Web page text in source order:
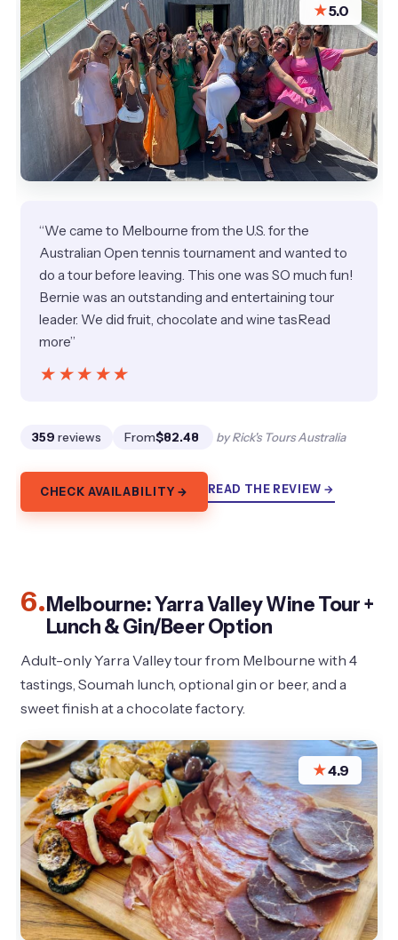
★5.0
“We came to Melbourne from the U.S. for the
Australian Open tennis tournament and wanted to
do a tour before leaving. This one was SO much fun!
Bernie was an outstanding and entertaining tour
leader. We did fruit, chocolate and wine tasRead
more”
★★★★★
★★★★★
359 reviews From$82.48 by Rick's Tours Australia
CHECK AVAILABILITY → READ THE REVIEW →
6.Melbourne: Yarra Valley Wine Tour +
Lunch & Gin/Beer Option
Adult-only Yarra Valley tour from Melbourne with 4
tastings, Soumah lunch, optional gin or beer, and a
sweet finish at a chocolate factory.
★4.9